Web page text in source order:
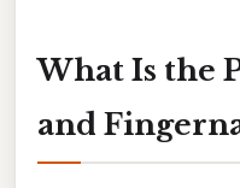
What Is the
and